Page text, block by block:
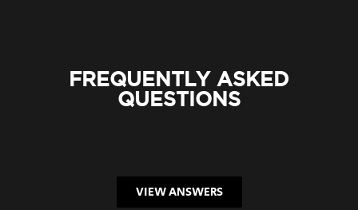
FREQUENTLY ASKED
QUESTIONS
VIEW ANSWERS